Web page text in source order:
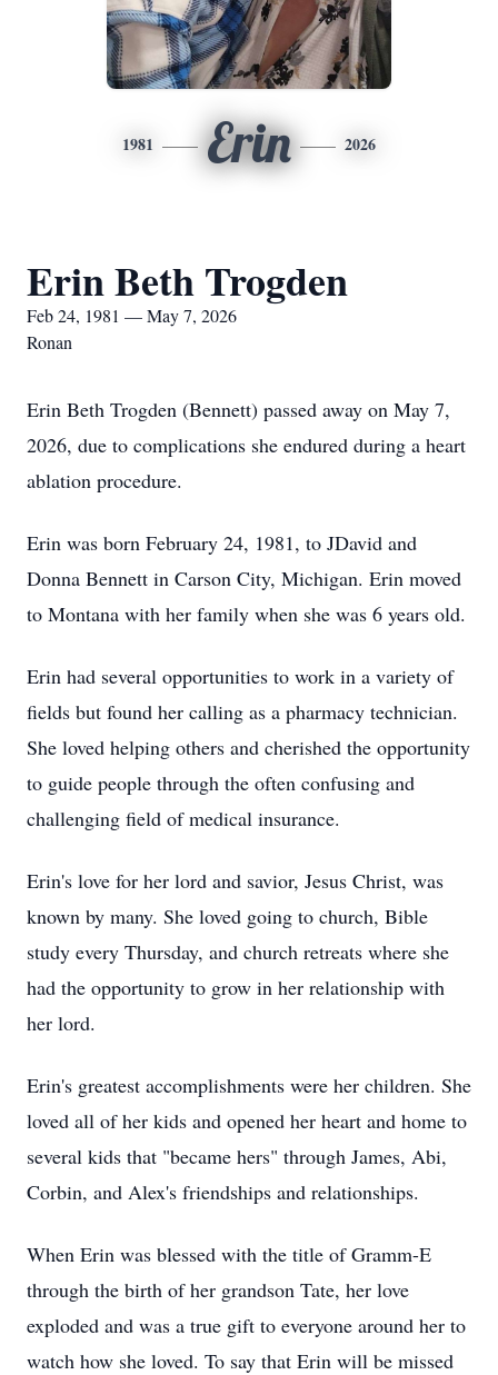
1981 Erin 2026
Erin Beth Trogden
Feb 24, 1981 — May 7, 2026
Ronan
Erin Beth Trogden (Bennett) passed away on May 7,
2026, due to complications she endured during a heart
ablation procedure.
Erin was born February 24, 1981, to JDavid and
Donna Bennett in Carson City, Michigan. Erin moved
to Montana with her family when she was 6 years old.
Erin had several opportunities to work in a variety of
fields but found her calling as a pharmacy technician.
She loved helping others and cherished the opportunity
to guide people through the often confusing and
challenging field of medical insurance.
Erin's love for her lord and savior, Jesus Christ, was
known by many. She loved going to church, Bible
study every Thursday, and church retreats where she
had the opportunity to grow in her relationship with
her lord.
Erin's greatest accomplishments were her children. She
loved all of her kids and opened her heart and home to
several kids that "became hers" through James, Abi,
Corbin, and Alex's friendships and relationships.
When Erin was blessed with the title of Gramm-E
through the birth of her grandson Tate, her love
exploded and was a true gift to everyone around her to
watch how she loved. To say that Erin will be missed